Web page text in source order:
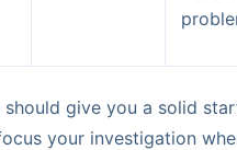
should give you a solid
your investigation